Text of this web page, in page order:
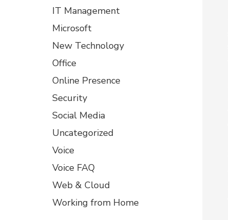
IT Management
Microsoft
New Technology
Office
Online Presence
Security
Social Media
Uncategorized
Voice
Voice FAQ
Web & Cloud
Working from Home